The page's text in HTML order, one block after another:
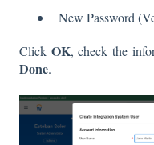
New Password
Click OK, check the
Done.